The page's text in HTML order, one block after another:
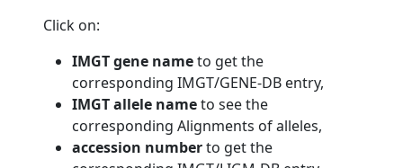
Click on:
IMGT gene nameto get the
corresponding IMGT/GENE-DB entry,
IMGT allele nameto see the
corresponding Alignments of alleles,
accession numberto get the